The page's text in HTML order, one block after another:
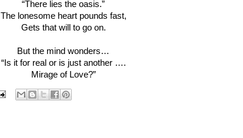
“There lies the oasis.”
The lonesome heart pounds fast,
Gets that will to go on.
But the mind wonders…
“Is it for real or is just another ….
Mirage of Love?”